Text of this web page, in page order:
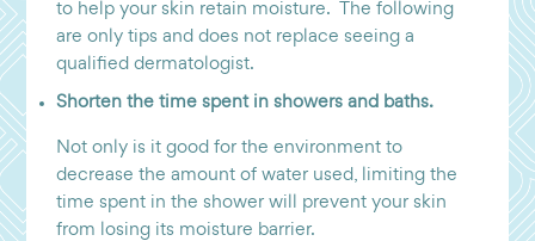
to help your skin retain moisture. The following
are only tips and does not replace seeing a
qualified dermatologist.
Shorten the time spent in showers and baths.
Not only is it good for the environment to
decrease the amount of water used, limiting the
time spent in the shower will prevent your skin
from losing its moisture barrier.